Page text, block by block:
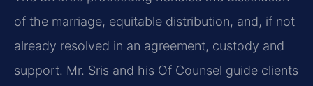
of the marriage, equitable distribution, and, if not
already resolved in an agreement, custody and
support. Mr. Sris and his Of Counsel guide clients